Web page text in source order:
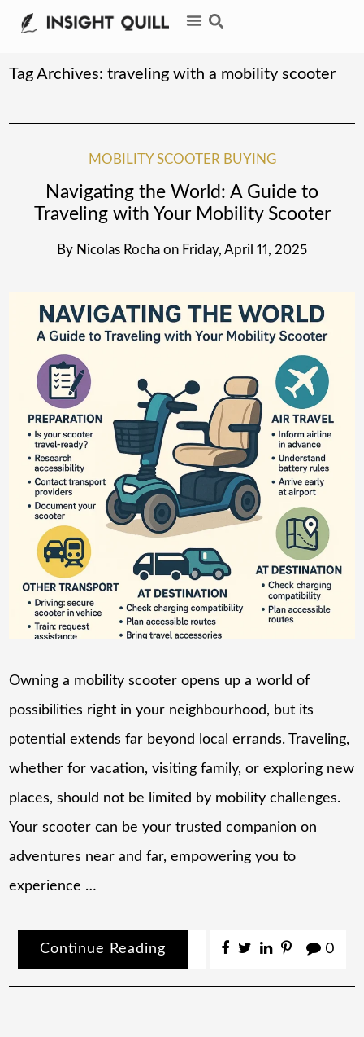
Tag Archives:traveling with a mobility scooter
MOBILITY SCOOTER BUYING
Navigating the World: A Guide to
Traveling with Your Mobility Scooter
By Nicolas Rocha on Friday, April 11, 2025
Owning a mobility scooter opens up a world of
possibilities right in your neighbourhood, but its
potential extends far beyond local errands. Traveling,
whether for vacation, visiting family, or exploring new
places, should not be limited by mobility challenges.
Your scooter can be your trusted companion on
adventures near and far, empowering you to
experience …
Continue Reading 0